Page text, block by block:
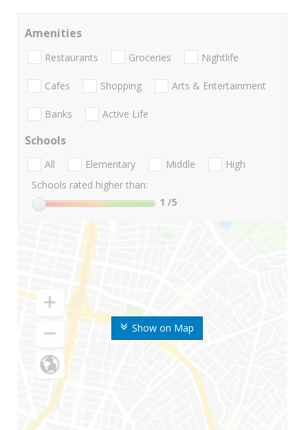
Show on Map
Amenities
Restaurants Groceries Nightlife
Cafes Shopping Arts & Entertainment
Banks Active Life
Schools
All Elementary Middle
High
Schools rated higher than:
1 /5